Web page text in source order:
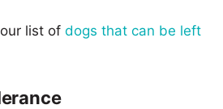
list of dogs that can be left